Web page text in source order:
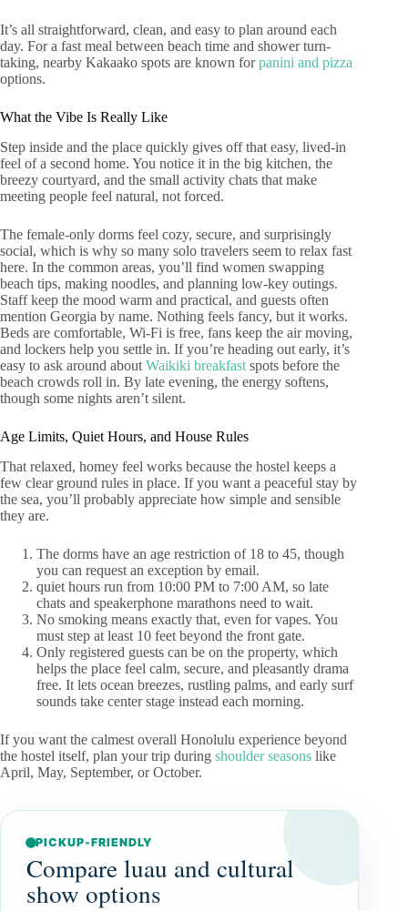
It’s all straightforward, clean, and easy to plan around each
day. For a fast meal between beach time and shower turn-
taking, nearby Kakaako spots are known forpanini and pizza
options.
What the Vibe Is Really Like
Step inside and the place quickly gives off that easy, lived-in
feel of a second home. You notice it in the big kitchen, the
breezy courtyard, and the small activity chats that make
meeting people feel natural, not forced.
The female-only dorms feel cozy, secure, and surprisingly
social, which is why so many solo travelers seem to relax fast
here. In the common areas, you’ll find women swapping
beach tips, making noodles, and planning low-key outings.
Staff keep the mood warm and practical, and guests often
mention Georgia by name. Nothing feels fancy, but it works.
Beds are comfortable, Wi-Fi is free, fans keep the air moving,
and lockers help you settle in. If you’re heading out early, it’s
easy to ask around about Waikiki breakfast spots before the
beach crowds roll in. By late evening, the energy softens,
though some nights aren’t silent.
Age Limits, Quiet Hours, and House Rules
That relaxed, homey feel works because the hostel keeps a
few clear ground rules in place. If you want a peaceful stay by
the sea, you’ll probably appreciate how simple and sensible
they are.
The dorms have an age restriction of 18 to 45, though
you can request an exception by email.
quiet hours run from 10:00 PM to 7:00 AM, so late
chats and speakerphone marathons need to wait.
No smoking means exactly that, even for vapes. You
must step at least 10 feet beyond the front gate.
Only registered guests can be on the property, which
helps the place feel calm, secure, and pleasantly drama
free. It lets ocean breezes, rustling palms, and early surf
sounds take center stage instead each morning.
If you want the calmest overall Honolulu experience beyond
the hostel itself, plan your trip during shoulder seasons like
April, May, September, or October.
PICKUP-FRIENDLY
Compare luau and cultural
show options